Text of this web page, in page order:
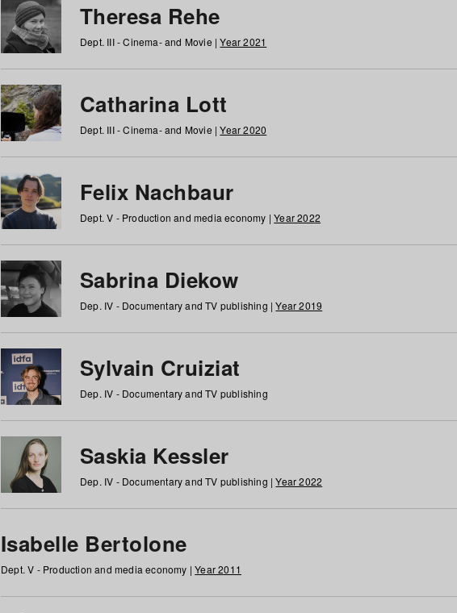
Theresa Rehe
Dept. III - Cinema- and Movie |Year 2021
Catharina Lott
Dept. III - Cinema- and Movie |Year 2020
Felix Nachbaur
Dept. V - Production and media economy |Year 2022
Sabrina Diekow
Dep. IV - Documentary and TV publishing |Year 2019
Sylvain Cruiziat
Dep. IV - Documentary and TV publishing
Saskia Kessler
Dep. IV - Documentary and TV publishing |Year 2022
Isabelle Bertolone
Dept. V - Production and media economy |Year 2011